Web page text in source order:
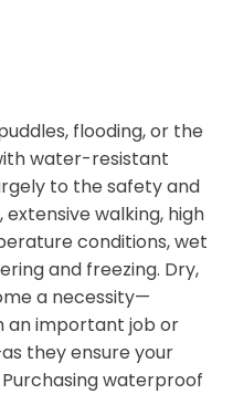
flooding, or the
water-resistant
to the safety and
walking, high
conditions, wet
and freezing. Dry,
a necessity—
an important job or
they ensure your
waterproof